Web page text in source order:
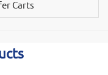
Carts